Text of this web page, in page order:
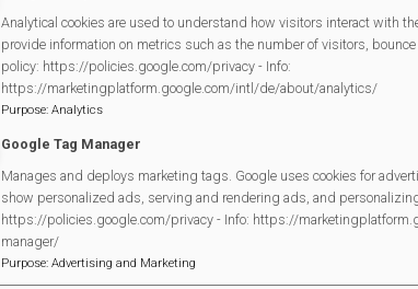
Analytical cookies are used to understand how visitors interact with
provide information on metrics such as the number of visitors, bounce
policy: https://policies.google.com/privacy - Info:
https://marketingplatform.google.com/intl/de/about/analytics/
Purpose: Analytics
Google Tag Manager
Manages and deploys marketing tags. Google uses cookies for
show personalized ads, serving and rendering ads, and
https://policies.google.com/privacy - Info: https://
manager/
Purpose: Advertising and Marketing